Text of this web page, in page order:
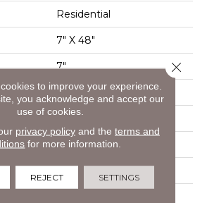
Residential
7" X 48"
7"
48"
8 Mm
Armourbead®
Above, On, Below
to improve your experience.
you acknowledge and accept our
use of cookies.
privacy policyand the terms and
for more information.
REJECT SETTINGS
Close